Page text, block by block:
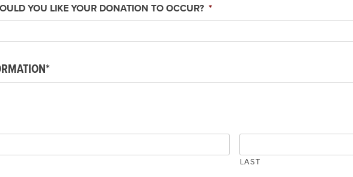
YOU LIKE YOUR DONATION TO OCCUR? *
LAST